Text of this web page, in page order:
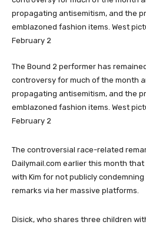
The Bound 2 performer has
controversy for much of the month
propagating antisemitism, and the
emblazoned fashion items. West
February 2
The controversial race-related
Dailymail.com earlier this month that
with Kim for not publicly
remarks via her massive platforms.
Disick, who shares three children